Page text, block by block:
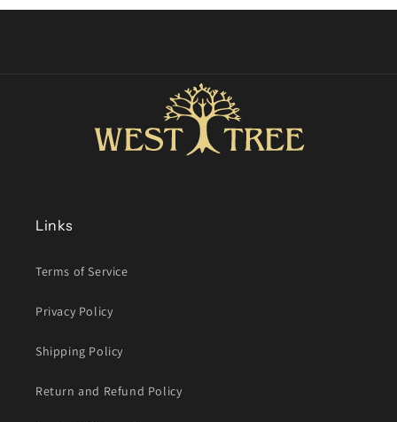
Links
Terms of Service
Privacy Policy
Shipping Policy
Return and Refund Policy